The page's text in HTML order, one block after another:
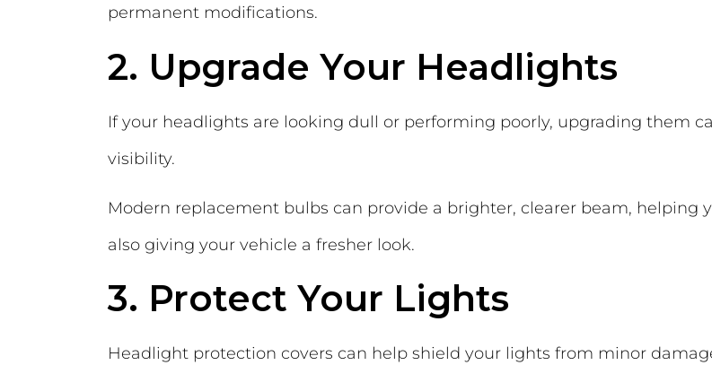
permanent modifications.
2. Upgrade Your Headlights
If your headlights are looking dull or performing poorly, upgrading them
visibility.
Modern replacement bulbs can provide a brighter, clearer beam, helping
also giving your vehicle a fresher look.
3. Protect Your Lights
Headlight protection covers can help shield your lights from minor